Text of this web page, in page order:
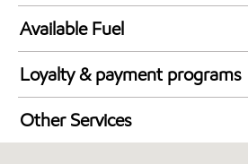
24 hours
Available Fuel
Synergy Diesel Efficient / Diesel
Loyalty & payment programs
Walmart+
Other Services